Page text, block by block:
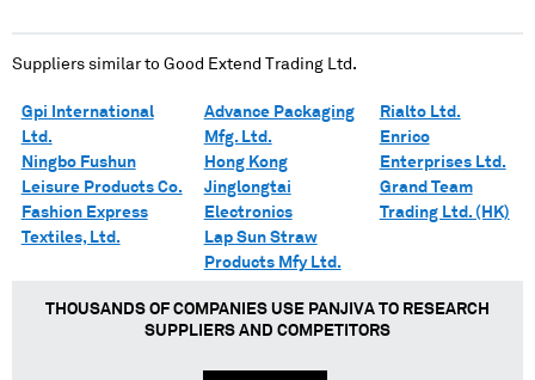
Suppliers similar to Good Extend Trading Ltd.
Gpi International
Ltd.
Ningbo Fushun
Leisure Products Co.
Fashion Express
Textiles, Ltd.
Advance Packaging
Mfg. Ltd.
Hong Kong
Jinglongtai
Electronics
Lap Sun Straw
Products Mfy Ltd.
Rialto Ltd.
Enrico
Enterprises Ltd.
Grand Team
Trading Ltd. (HK)
THOUSANDS OF COMPANIES USE PANJIVA TO RESEARCH
SUPPLIERS AND COMPETITORS